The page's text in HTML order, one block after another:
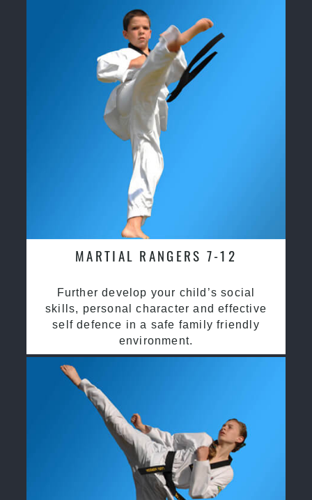
MARTIAL RANGERS 7-12
Further develop your child’s social
skills, personal character and effective
self defence in a safe family friendly
environment.